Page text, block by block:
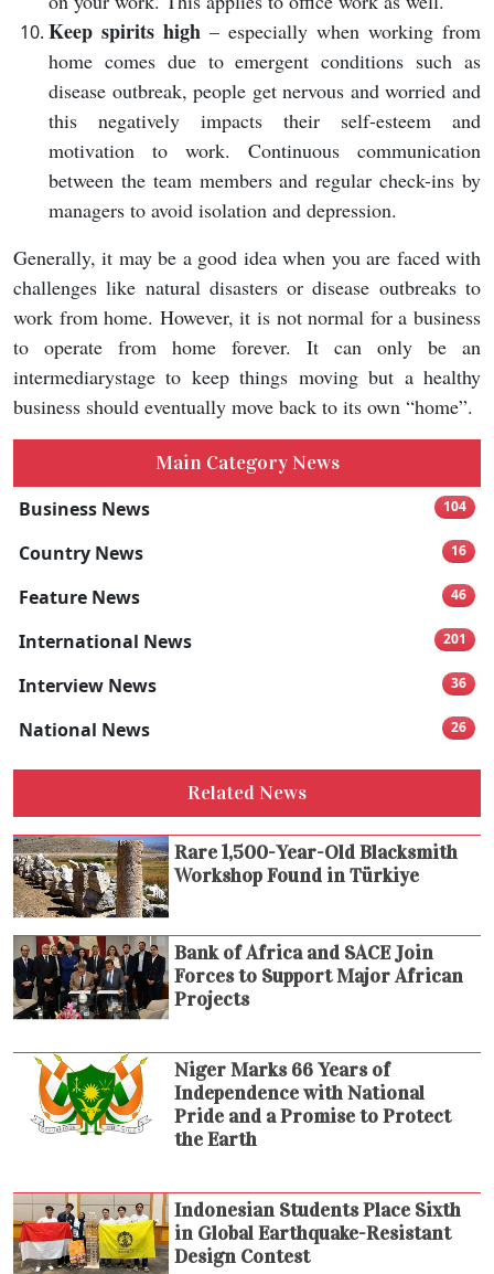
Keep spirits high – especially when working from
home comes due to emergent conditions such as
disease outbreak, people get nervous and worried and
this negatively impacts their self-esteem and
motivation to work. Continuous communication
between the team members and regular check-ins by
managers to avoid isolation and depression.
Generally, it may be a good idea when you are faced with
challenges like natural disasters or disease outbreaks to
work from home. However, it is not normal for a business
to operate from home forever. It can only be an
intermediarystage to keep things moving but a healthy
business should eventually move back to its own “home”.
Main Category News
Business News
104
Country News 16
Feature News 46
International News 201
Interview News 36
National News 26
Related News
Rare 1,500-Year-Old Blacksmith
Workshop Found in Türkiye
Bank of Africa and SACE Join
Forces to Support Major African
Projects
Niger Marks 66 Years of
Independence with National
Pride and a Promise to Protect
the Earth
Indonesian Students Place Sixth
in Global Earthquake-Resistant
Design Contest